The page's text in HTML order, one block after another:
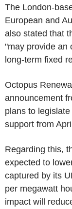
The London-
European and
also stated that
"may provide an
long-term fixed
Octopus
announcement
plans to
support from
Regarding this,
expected to
captured by its
per megawatt
impact will